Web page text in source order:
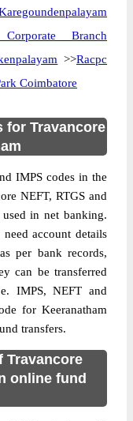
Branch
>>Racpc
Coimbatore
for Travancore
IMPS codes in the
NEFT, RTGS and
in net banking.
account details
per bank records,
can be transferred
IMPS, NEFT and
for Keeranatham
transfers.
Travancore
online fund